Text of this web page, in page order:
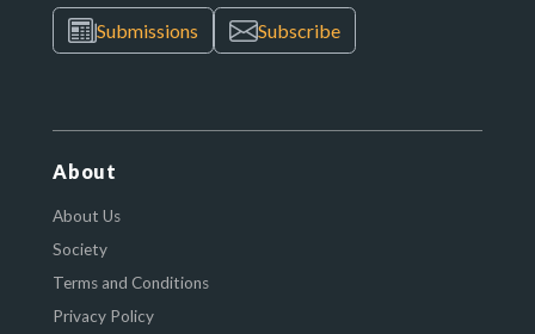
Submissions Subscribe
About
About Us
Society
Terms and Conditions
Privacy Policy